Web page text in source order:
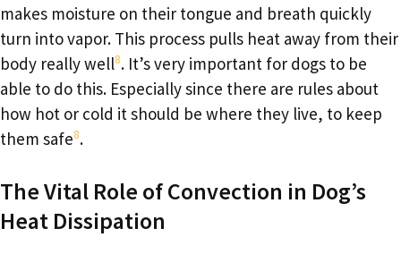
makes moisture on their tongue and breath quickly
turn into vapor. This process pulls heat away from their
body really well8. It’s very important for dogs to be
able to do this. Especially since there are rules about
how hot or cold it should be where they live, to keep
them safe8.
The Vital Role of Convection in Dog’s
Heat Dissipation